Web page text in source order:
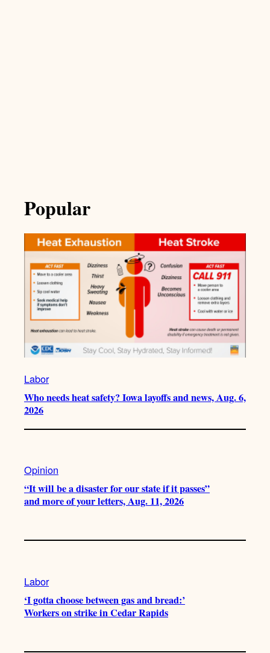
Popular
Labor
Who needs heat safety? Iowa layoffs and news, Aug. 6,
2026
Opinion
“It will be a disaster for our state if it passes”
and more of your letters, Aug. 11, 2026
Labor
‘I gotta choose between gas and bread:’
Workers on strike in Cedar Rapids